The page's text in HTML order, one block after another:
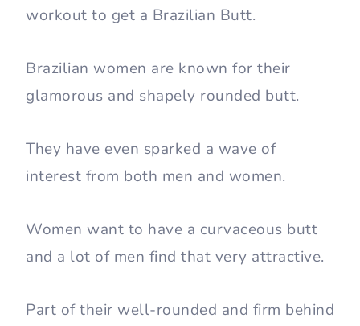
workout to get a Brazilian Butt.
Brazilian women are known for their
glamorous and shapely rounded butt.
They have even sparked a wave of
interest from both men and women.
Women want to have a curvaceous butt
and a lot of men find that very attractive.
Part of their well-rounded and firm behind